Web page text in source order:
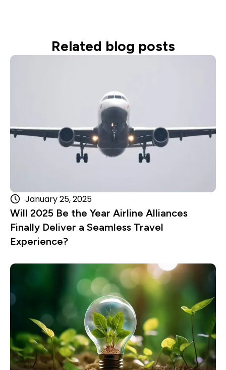
Related blog posts
January 25, 2025
Will 2025 Be the Year Airline Alliances
Finally Deliver a Seamless Travel
Experience?
Read more